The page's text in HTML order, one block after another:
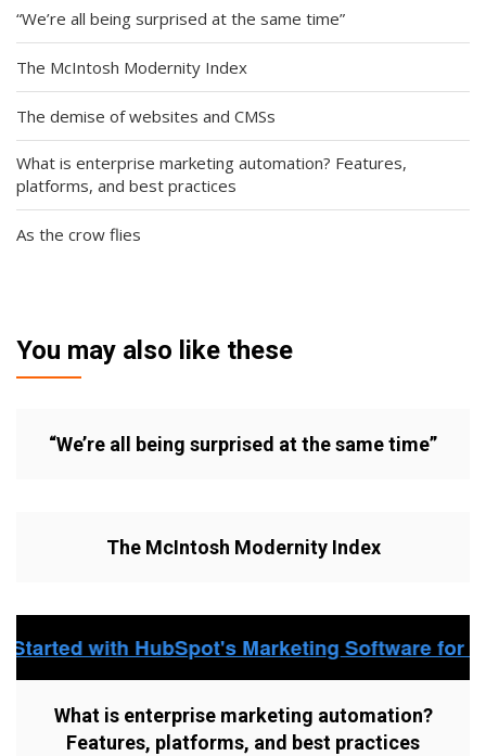
“We’re all being surprised at the same time”
The McIntosh Modernity Index
The demise of websites and CMSs
What is enterprise marketing automation? Features,
platforms, and best practices
As the crow flies
You may also like these
“We’re all being surprised at the same time”
The McIntosh Modernity Index
What is enterprise marketing automation?
Features, platforms, and best practices